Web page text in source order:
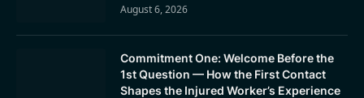
August 6, 2026
Commitment One: Welcome Before the
1st Question — How the First Contact
Shapes the Injured Worker’s Experience